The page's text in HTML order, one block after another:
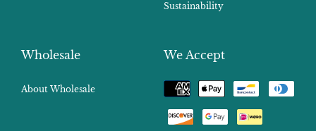
Sustainability
Wholesale
About Wholesale
We Accept
Payment
methods